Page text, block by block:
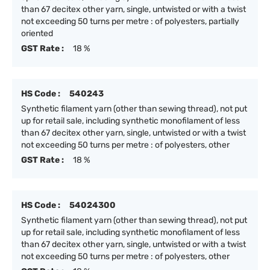
than 67 decitex other yarn, single, untwisted or with a twist
not exceeding 50 turns per metre : of polyesters, partially
oriented
GST Rate :
18 %
HS Code :
540243
Synthetic filament yarn (other than sewing thread), not put
up for retail sale, including synthetic monofilament of less
than 67 decitex other yarn, single, untwisted or with a twist
not exceeding 50 turns per metre : of polyesters, other
GST Rate :
18 %
HS Code :
54024300
Synthetic filament yarn (other than sewing thread), not put
up for retail sale, including synthetic monofilament of less
than 67 decitex other yarn, single, untwisted or with a twist
not exceeding 50 turns per metre : of polyesters, other